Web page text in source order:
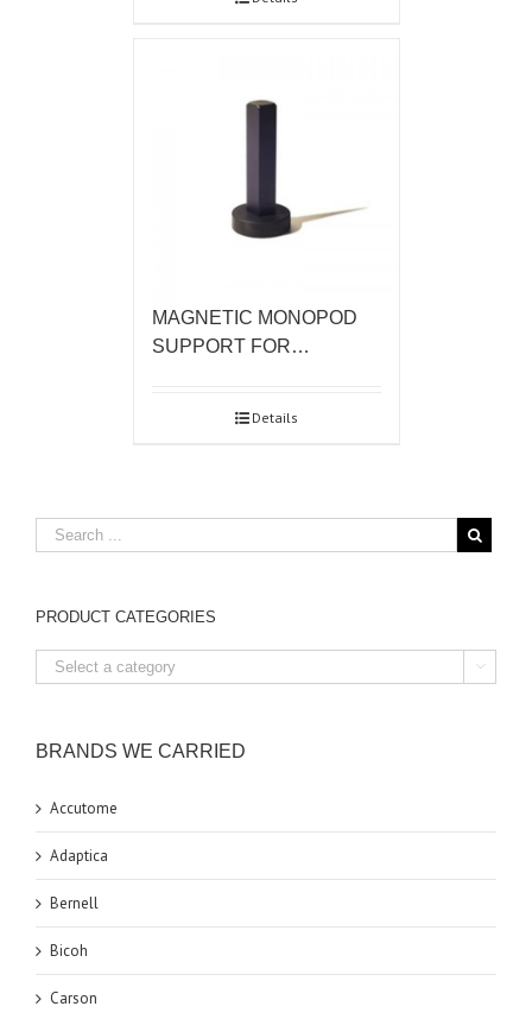
MAGNETIC MONOPOD
SUPPORT FOR…
Details
PRODUCT CATEGORIES

BRANDS WE CARRIED
Accutome
Adaptica
Bernell
Bicoh
Carson